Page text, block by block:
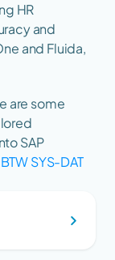
HR
and
and Fluida,
are some
SAP
BTW SYS-DAT